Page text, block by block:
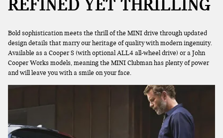
REFINED YET THRILLING
Bold sophistication meets the thrill of the MINI drive through updated
design details that marry our heritage of quality with modern ingenuity.
Available as a Cooper S (with optional ALL4 all-wheel drive) or a John
Cooper Works models, meaning the MINI Clubman has plenty of power
and will leave you with a smile on your face.